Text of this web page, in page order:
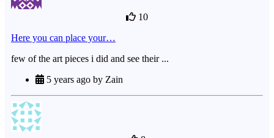
10
Here you can place your…
few of the art pieces i did and see their ...
5 years ago by Zain